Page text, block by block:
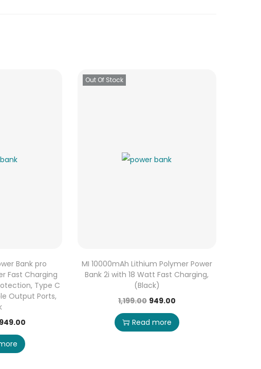
Bank pro
Fast Charging
Type C
Output Ports,
Out Of Stock
MI 10000mAh Lithium Polymer Power
Bank 2i with 18 Watt Fast Charging,
(Black)
1,199.00 949.00
Read more